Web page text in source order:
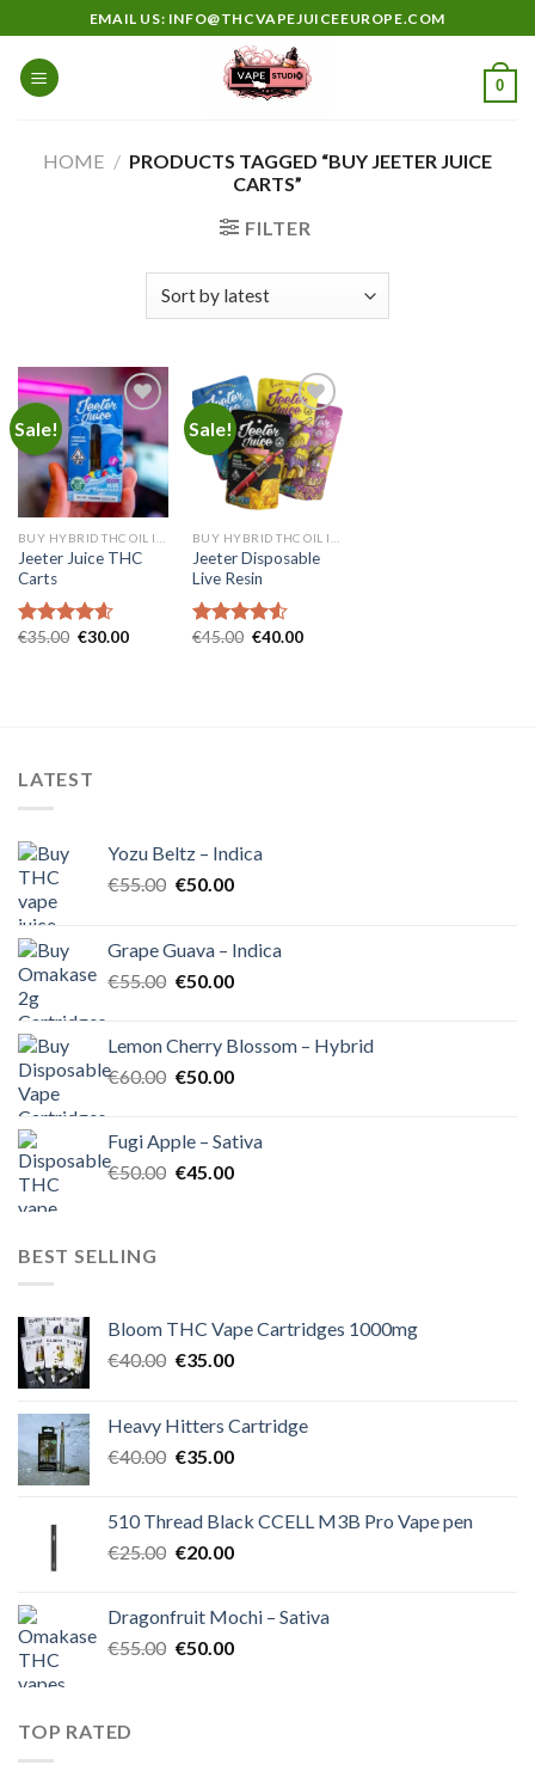
to
content
EMAIL US: INFO@THCVAPEJUICEEUROPE.COM
0
HOME / PRODUCTS TAGGED “BUY JEETER JUICE
CARTS”
FILTER
Sale!
Add to
wishlist
Jeeter Juice THC
Carts
Rated 4.57
€35.00 Original
€30.00Current
Sale!
Add to
wishlist
Jeeter Disposable
Live Resin
Rated 4.54
€45.00 Original
€40.00Current
LATEST
Yozu Beltz – Indica
€55.00 Original
€55.00.
€50.00Current
€50.00.
Grape Guava – Indica
€55.00 Original
€55.00.
€50.00Current
€50.00.
Lemon Cherry Blossom – Hybrid
€60.00 Original
€60.00.
€50.00Current
€50.00.
Fugi Apple – Sativa
€50.00 Original
€45.00Current
BEST SELLING
Bloom THC Vape Cartridges 1000mg
€40.00 Original
€40.00.
€35.00Current
€35.00.
Heavy Hitters Cartridge
€40.00 Original
€40.00.
€35.00Current
€35.00.
510 Thread Black CCELL M3B Pro Vape pen
€25.00 Original
€25.00.
€20.00Current
€20.00.
Dragonfruit Mochi – Sativa
€55.00 Original
€50.00Current
TOP RATED